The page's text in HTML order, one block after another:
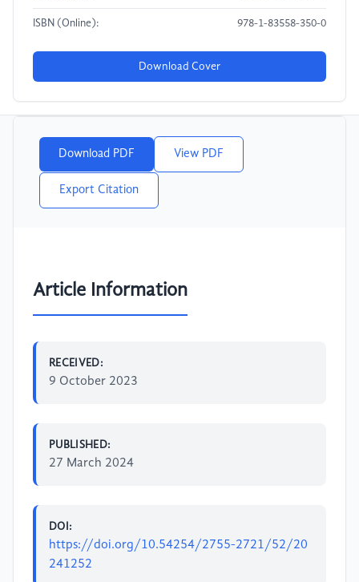
ISBN (Online): 978-1-83558-350-0
Download Cover
Download PDF View PDF
Export Citation
Article Information
RECEIVED:
9 October 2023
PUBLISHED:
27 March 2024
DOI:
https://doi.org/10.54254/2755-2721/52/20
241252